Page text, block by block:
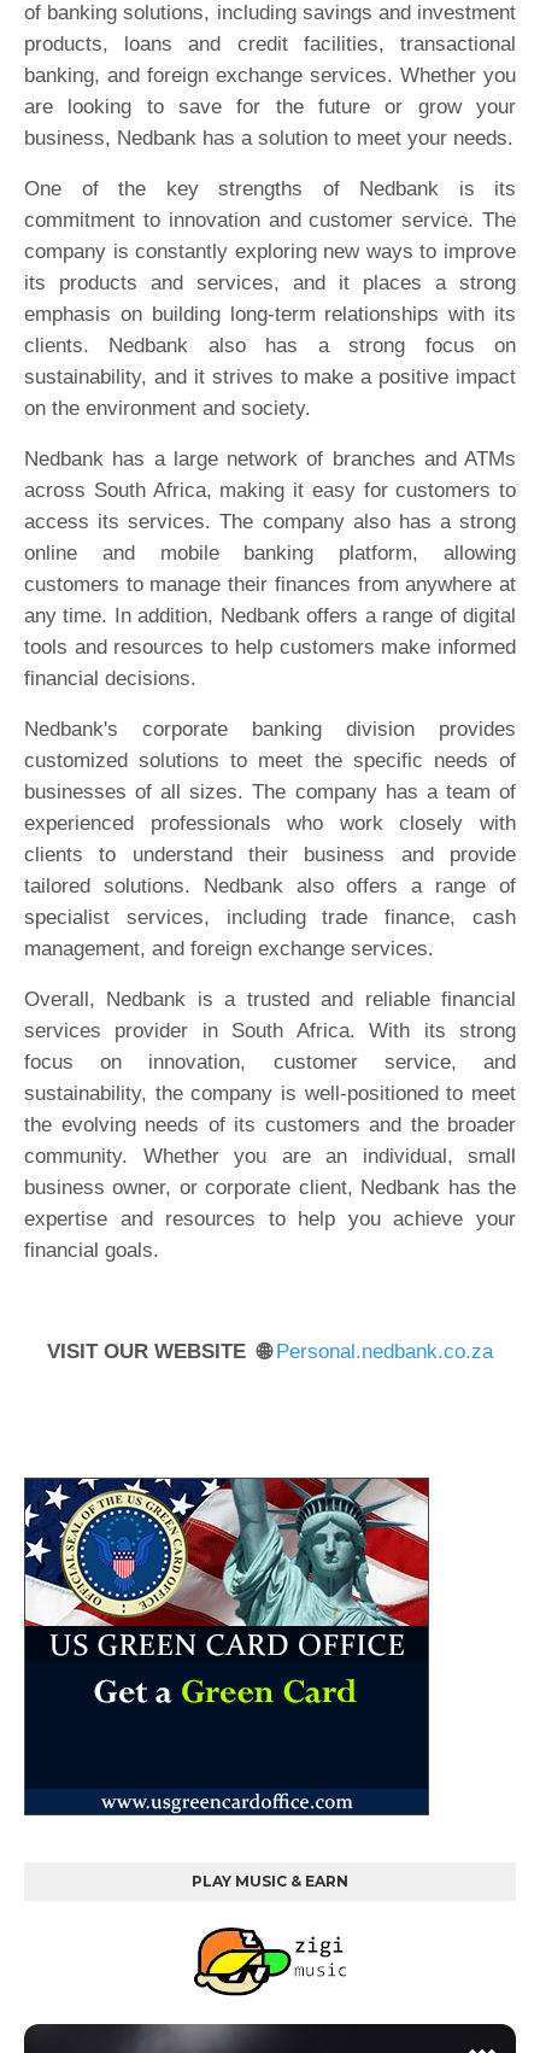
of banking solutions, including savings and investment
products, loans and credit facilities, transactional
banking, and foreign exchange services. Whether you
are looking to save for the future or grow your
business, Nedbank has a solution to meet your needs.
One of the key strengths of Nedbank is its
commitment to innovation and customer service. The
company is constantly exploring new ways to improve
its products and services, and it places a strong
emphasis on building long-term relationships with its
clients. Nedbank also has a strong focus on
sustainability, and it strives to make a positive impact
on the environment and society.
Nedbank has a large network of branches and ATMs
across South Africa, making it easy for customers to
access its services. The company also has a strong
online and mobile banking platform, allowing
customers to manage their finances from anywhere at
any time. In addition, Nedbank offers a range of digital
tools and resources to help customers make informed
financial decisions.
Nedbank's corporate banking division provides
customized solutions to meet the specific needs of
businesses of all sizes. The company has a team of
experienced professionals who work closely with
clients to understand their business and provide
tailored solutions. Nedbank also offers a range of
specialist services, including trade finance, cash
management, and foreign exchange services.
Overall, Nedbank is a trusted and reliable financial
services provider in South Africa. With its strong
focus on innovation, customer service, and
sustainability, the company is well-positioned to meet
the evolving needs of its customers and the broader
community. Whether you are an individual, small
business owner, or corporate client, Nedbank has the
expertise and resources to help you achieve your
financial goals.
VISIT OUR WEBSITE 🌐Personal.nedbank.co.za
PLAY MUSIC & EARN